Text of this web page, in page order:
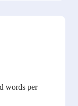
words per